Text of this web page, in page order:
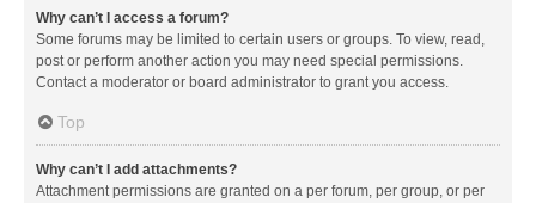
Why can’t I access a forum?
Some forums may be limited to certain users or groups. To view, read,
post or perform another action you may need special permissions.
Contact a moderator or board administrator to grant you access.
Top
Why can’t I add attachments?
Attachment permissions are granted on a per forum, per group, or per